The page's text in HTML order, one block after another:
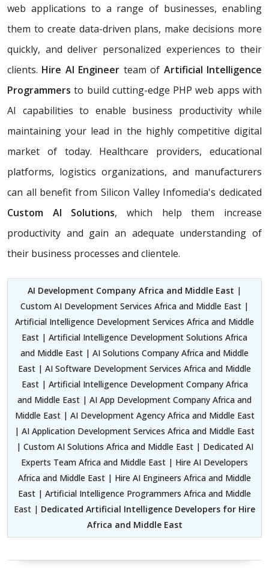
web applications to a range of businesses, enabling
them to create data-driven plans, make decisions more
quickly, and deliver personalized experiences to their
clients. Hire AI Engineer team of Artificial Intelligence
Programmersto build cutting-edge PHP web apps with
AI capabilities to enable business productivity while
maintaining your lead in the highly competitive digital
market of today. Healthcare providers, educational
platforms, logistics organizations, and manufacturers
can all benefit from Silicon Valley Infomedia's dedicated
Custom AI Solutions, which help them increase
productivity and gain an adequate understanding of
their business processes and clientele.
AI Development Company Africa and Middle East |
Custom AI Development Services Africa and Middle East |
Artificial Intelligence Development Services Africa and Middle
East | Artificial Intelligence Development Solutions Africa
and Middle East | AI Solutions Company Africa and Middle
East | AI Software Development Services Africa and Middle
East | Artificial Intelligence Development Company Africa
and Middle East | AI App Development Company Africa and
Middle East | AI Development Agency Africa and Middle East
| AI Application Development Services Africa and Middle East
| Custom AI Solutions Africa and Middle East | Dedicated AI
Experts Team Africa and Middle East | Hire AI Developers
Africa and Middle East | Hire AI Engineers Africa and Middle
East | Artificial Intelligence Programmers Africa and Middle
East | Dedicated Artificial Intelligence Developers for Hire
Africa and Middle East